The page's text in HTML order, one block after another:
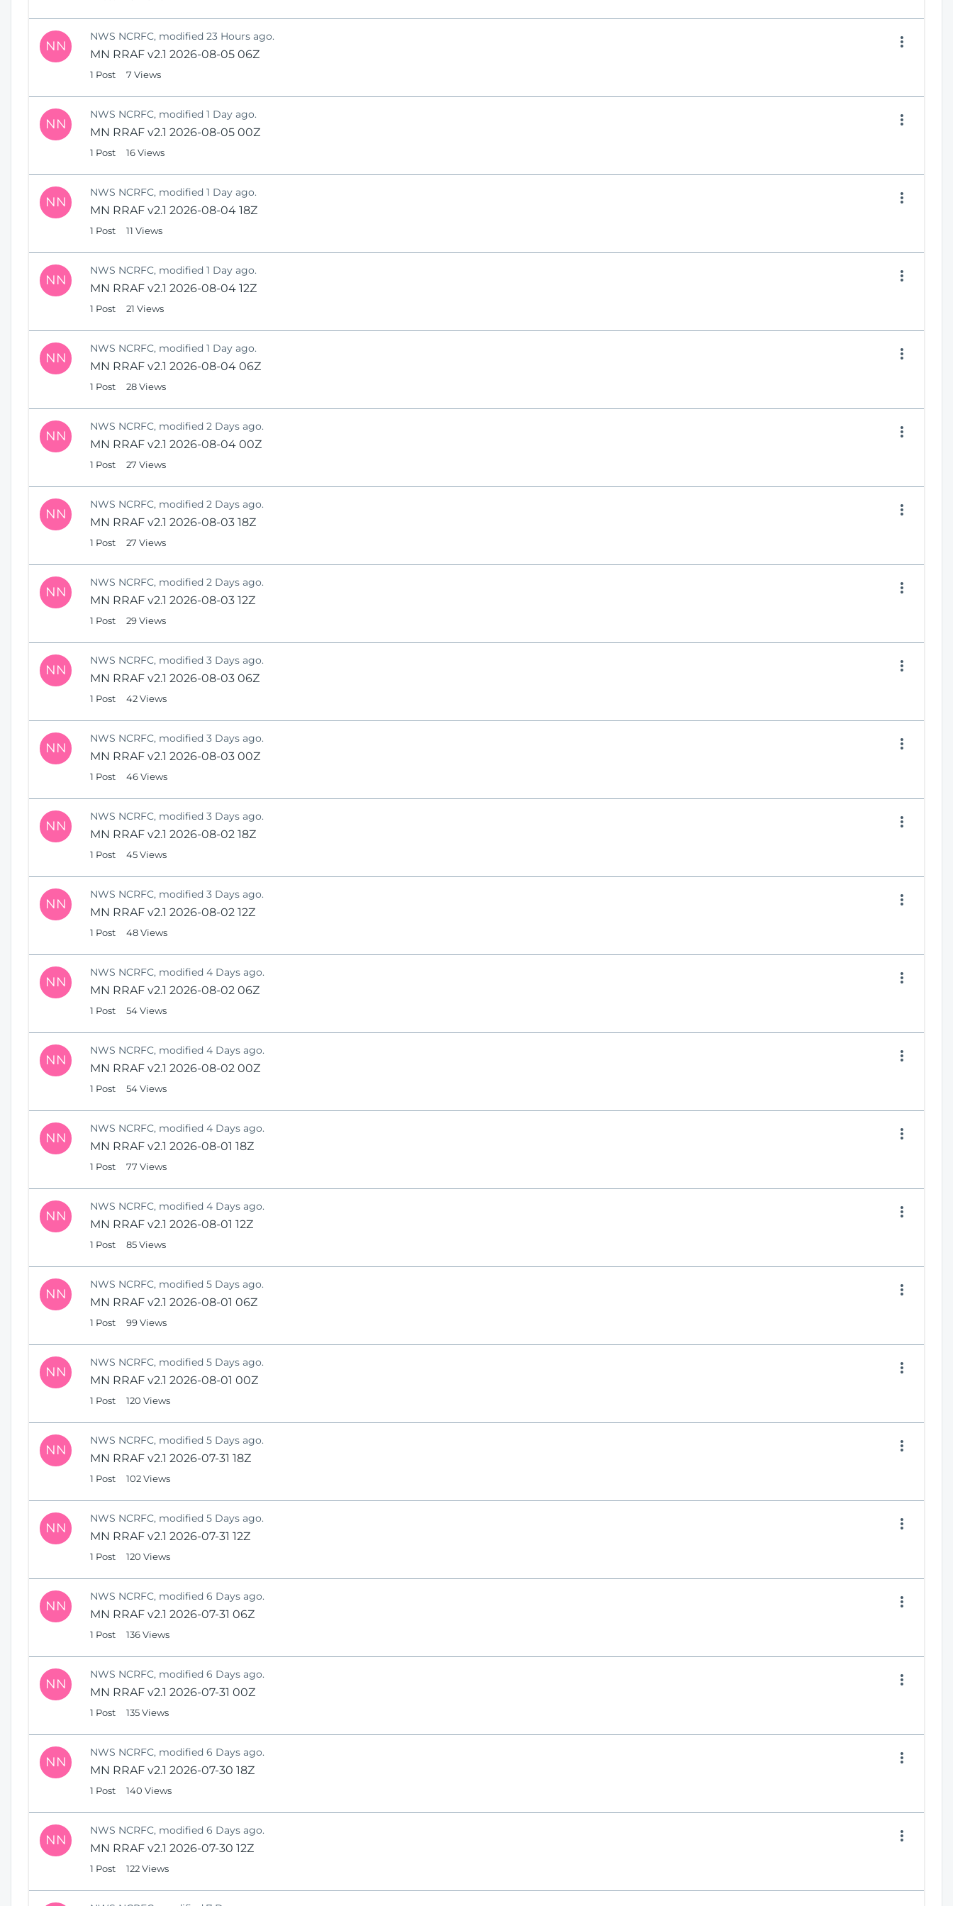
NN
NWS NCRFC, modified 23 Hours ago.
MN RRAF v2.1 2026-08-05 06Z
1 Post 7 Views
NN
NWS NCRFC, modified 1 Day ago.
MN RRAF v2.1 2026-08-05 00Z
1 Post 16 Views
NN
NWS NCRFC, modified 1 Day ago.
MN RRAF v2.1 2026-08-04 18Z
1 Post 11 Views
NN
NWS NCRFC, modified 1 Day ago.
MN RRAF v2.1 2026-08-04 12Z
1 Post 21 Views
NN
NWS NCRFC, modified 1 Day ago.
MN RRAF v2.1 2026-08-04 06Z
1 Post 28 Views
NN
NWS NCRFC, modified 2 Days ago.
MN RRAF v2.1 2026-08-04 00Z
1 Post 27 Views
NN
NWS NCRFC, modified 2 Days ago.
MN RRAF v2.1 2026-08-03 18Z
1 Post 27 Views
NN
NWS NCRFC, modified 2 Days ago.
MN RRAF v2.1 2026-08-03 12Z
1 Post 29 Views
NN
NWS NCRFC, modified 3 Days ago.
MN RRAF v2.1 2026-08-03 06Z
1 Post 42 Views
NN
NWS NCRFC, modified 3 Days ago.
MN RRAF v2.1 2026-08-03 00Z
1 Post 46 Views
NN
NWS NCRFC, modified 3 Days ago.
MN RRAF v2.1 2026-08-02 18Z
1 Post 45 Views
NN
NWS NCRFC, modified 3 Days ago.
MN RRAF v2.1 2026-08-02 12Z
1 Post 48 Views
NN
NWS NCRFC, modified 4 Days ago.
MN RRAF v2.1 2026-08-02 06Z
1 Post 54 Views
NN
NWS NCRFC, modified 4 Days ago.
MN RRAF v2.1 2026-08-02 00Z
1 Post 54 Views
NN
NWS NCRFC, modified 4 Days ago.
MN RRAF v2.1 2026-08-01 18Z
1 Post 77 Views
NN
NWS NCRFC, modified 4 Days ago.
MN RRAF v2.1 2026-08-01 12Z
1 Post 85 Views
NN
NWS NCRFC, modified 5 Days ago.
MN RRAF v2.1 2026-08-01 06Z
1 Post 99 Views
NN
NWS NCRFC, modified 5 Days ago.
MN RRAF v2.1 2026-08-01 00Z
1 Post 120 Views
NN
NWS NCRFC, modified 5 Days ago.
MN RRAF v2.1 2026-07-31 18Z
1 Post 102 Views
NN
NWS NCRFC, modified 5 Days ago.
MN RRAF v2.1 2026-07-31 12Z
1 Post 120 Views
NN
NWS NCRFC, modified 6 Days ago.
MN RRAF v2.1 2026-07-31 06Z
1 Post 136 Views
NN
NWS NCRFC, modified 6 Days ago.
MN RRAF v2.1 2026-07-31 00Z
1 Post 135 Views
NN
NWS NCRFC, modified 6 Days ago.
MN RRAF v2.1 2026-07-30 18Z
1 Post 140 Views
NN
NWS NCRFC, modified 6 Days ago.
MN RRAF v2.1 2026-07-30 12Z
1 Post 122 Views